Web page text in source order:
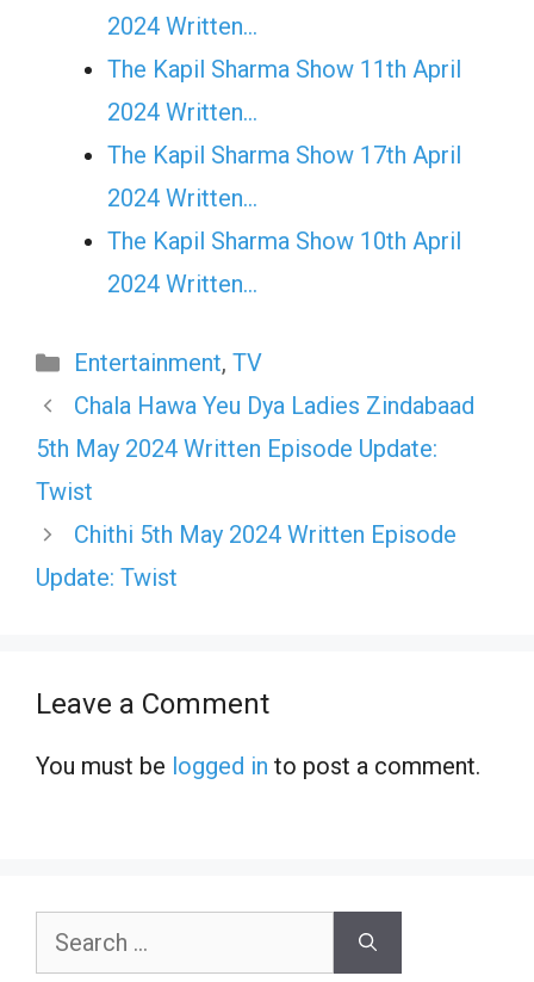
2024 Written…
The Kapil Sharma Show 11th April
2024 Written…
The Kapil Sharma Show 17th April
2024 Written…
The Kapil Sharma Show 10th April
2024 Written…
Categories
Entertainment, TV
Chala Hawa Yeu Dya Ladies Zindabaad
5th May 2024 Written Episode Update:
Twist
Chithi 5th May 2024 Written Episode
Update: Twist
Leave a Comment
You must be logged in to post a comment.
Search